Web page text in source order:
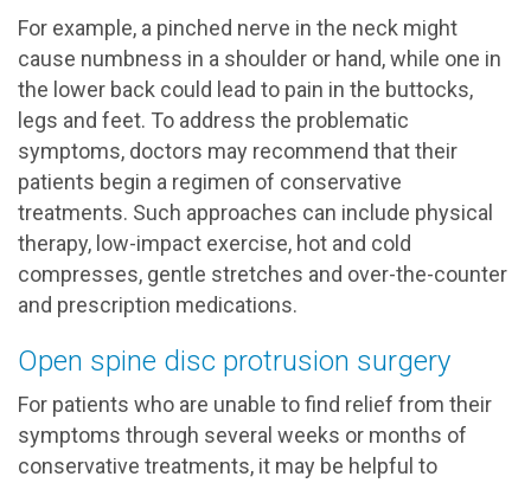
For example, a pinched nerve in the neck might
cause numbness in a shoulder or hand, while one in
the lower back could lead to pain in the buttocks,
legs and feet. To address the problematic
symptoms, doctors may recommend that their
patients begin a regimen of conservative
treatments. Such approaches can include physical
therapy, low-impact exercise, hot and cold
compresses, gentle stretches and over-the-counter
and prescription medications.
Open spine disc protrusion surgery
For patients who are unable to find relief from their
symptoms through several weeks or months of
conservative treatments, it may be helpful to